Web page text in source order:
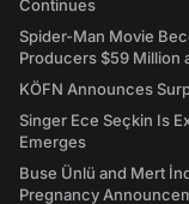
Continues
Spider-Man Movie
Producers $59 Million
KÖFN Announces
Singer Ece Seçkin Is
Emerges
Buse Ünlü and Mert
Pregnancy